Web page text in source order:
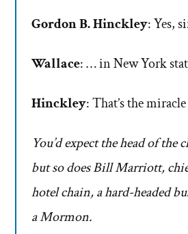
Gordon B. Hinckley: Yes,
Wallace: … in New York
Hinckley: That’s the
You’d expect the head of the
but so does Bill Marriott,
hotel chain, a hard-headed
a Mormon.